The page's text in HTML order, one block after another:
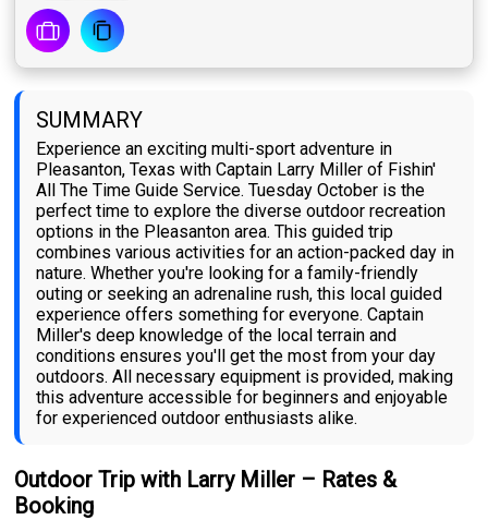
SUMMARY
Experience an exciting multi-sport adventure in
Pleasanton, Texas with Captain Larry Miller of Fishin'
All The Time Guide Service. Tuesday October is the
perfect time to explore the diverse outdoor recreation
options in the Pleasanton area. This guided trip
combines various activities for an action-packed day in
nature. Whether you're looking for a family-friendly
outing or seeking an adrenaline rush, this local guided
experience offers something for everyone. Captain
Miller's deep knowledge of the local terrain and
conditions ensures you'll get the most from your day
outdoors. All necessary equipment is provided, making
this adventure accessible for beginners and enjoyable
for experienced outdoor enthusiasts alike.
Outdoor Trip with Larry Miller – Rates &
Booking